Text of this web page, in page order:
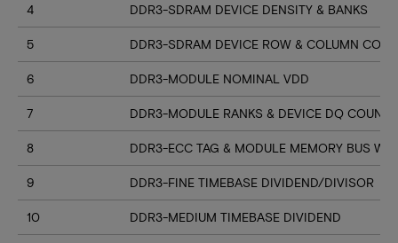
4 DDR3-SDRAM DEVICE DENSITY & BANKS
5 DDR3-SDRAM DEVICE ROW & COLUMN
6 DDR3-MODULE NOMINAL VDD
7 DDR3-MODULE RANKS & DEVICE DQ COUNT
8 DDR3-ECC TAG & MODULE MEMORY BUS
9 DDR3-FINE TIMEBASE DIVIDEND/DIVISOR
10 DDR3-MEDIUM TIMEBASE DIVIDEND